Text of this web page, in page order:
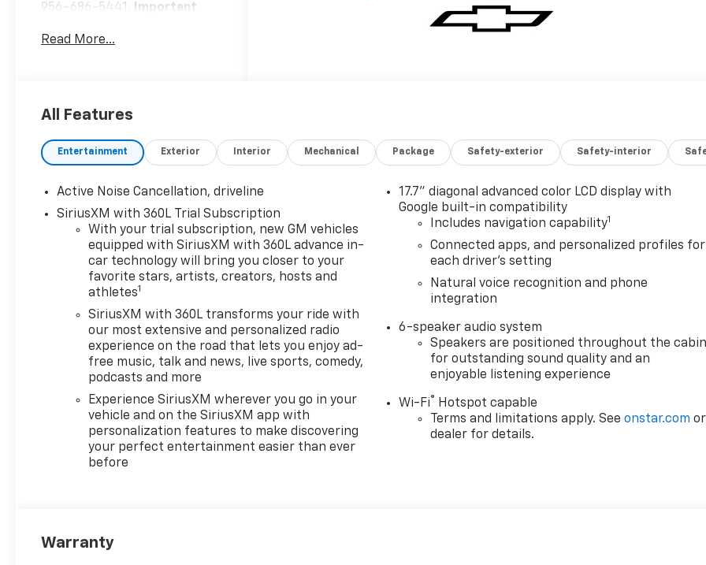
956-686-5441.
Important
Information
Key Card
Power Outlet
Rear Pedestrian Alert
Traffic Sign Recognition
Preferred Equipment
Group 1LT
Safety And Security
Forward collision
mitigation - Forward
thinking. You look away
for just a second and
suddenly the vehicle in
front of you has
stopped. That's when
the forward collision
mitigation system comes
to life. When it senses an
impending impact, it will
activate a combination
Forward collision
Read More...
All Features
Entertainment Exterior Interior Mechanical Package Safety-exterior Safety-interior
Active Noise Cancellation, driveline
SiriusXM with 360L Trial Subscription
With your trial subscription, new GM vehicles
equipped with SiriusXM with 360L advance in-
car technology will bring you closer to your
favorite stars, artists, creators, hosts and
athletes1
SiriusXM with 360L transforms your ride with
our most extensive and personalized radio
experience on the road that lets you enjoy ad-
free music, talk and news, live sports, comedy,
podcasts and more
Experience SiriusXM wherever you go in your
vehicle and on the SiriusXM app with
personalization features to make discovering
your perfect entertainment easier than ever
before
17.7" diagonal advanced color LCD display with
Google built-in compatibility
Includes navigation capability1
Connected apps, and personalized profiles for
each driver's setting
Natural voice recognition and phone
integration
6-speaker audio system
Speakers are positioned throughout the
for outstanding sound quality and an
enjoyable listening experience
Wi-Fi®
Hotspot capable
Terms and limitations apply. Seeonstar.com or
dealer for details.
Warranty